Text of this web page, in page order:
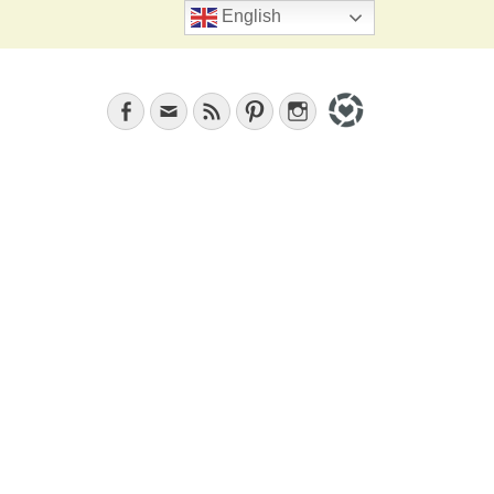
Search
Facebook
EmailFeed PinterestInstagram
English